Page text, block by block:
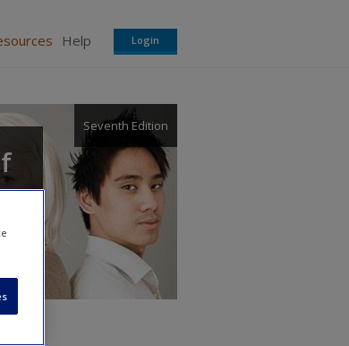
Help Login
Seventh Edition